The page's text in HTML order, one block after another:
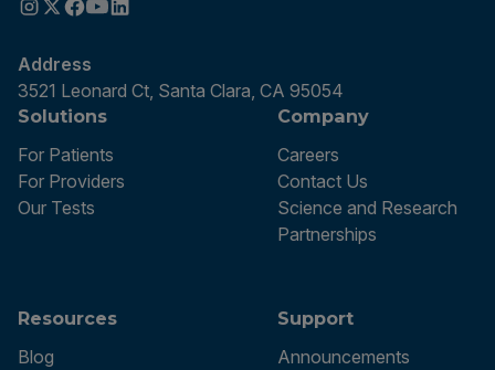
Address
3521 Leonard Ct, Santa Clara, CA 95054
Solutions
For Patients
For Providers
Our Tests
Company
Careers
Contact Us
Science and Research
Partnerships
Resources
Blog
Support
Announcements